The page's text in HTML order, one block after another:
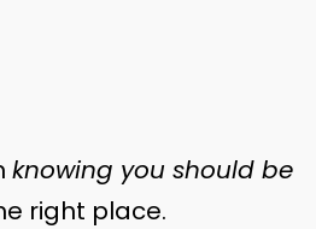
knowing you should be
right place.